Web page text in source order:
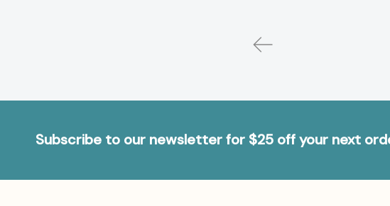
Subscribe to our newsletter for $25 off your next